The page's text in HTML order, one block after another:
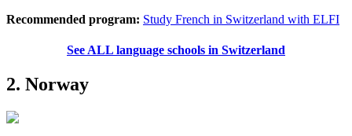
Recommended program: Study French in Switzerland with ELFI
See ALL language schools in Switzerland
2. Norway